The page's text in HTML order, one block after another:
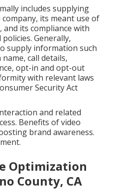
includes supplying
its meant use of
its compliance with
Generally,
supply information such
call details,
opt-in and opt-out
with relevant laws
Security Act
and related
Benefits of video
brand awareness.
Optimization
County, CA